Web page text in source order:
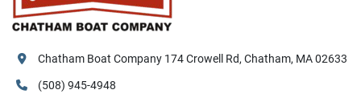
Chatham Boat Company 174 Crowell Rd, Chatham, MA 02633
(508) 945-4948